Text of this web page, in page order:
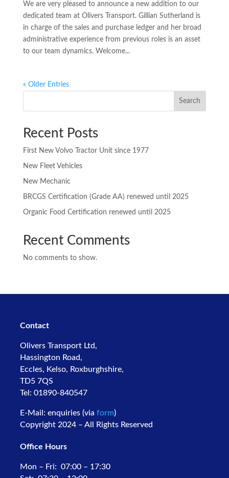
We are very pleased to announce a new addition to our
dedicated team at Olivers Transport. Gillian Sutherland is
in charge of the sales and purchase ledger and her broad
administrative experience from previous roles is an asset
to our team dynamics. Welcome...
« Older Entries
Search
Recent Posts
First New Volvo Tractor Unit since 1977
New Fleet Vehicles
New Mechanic
BRCGS Certification (Grade AA) renewed until 2025
Organic Food Certification renewed until 2025
Recent Comments
No comments to show.
Contact
Olivers Transport Ltd,
Hassington Road,
Eccles, Kelso, Roxburghshire,
TD5 7QS
Tel: 01890-840547
E-Mail: enquiries (via form)
Copyright 2024 – All Rights Reserved
Office Hours
Mon – Fri: 07:00 – 17:30